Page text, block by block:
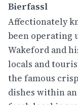
Bierfassl
Affectionately
been operating
Wakeford and
locals and
the famous
dishes within